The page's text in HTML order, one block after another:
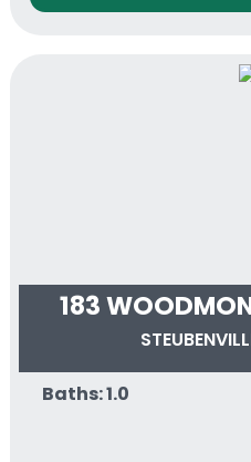
183
Baths: 1.0